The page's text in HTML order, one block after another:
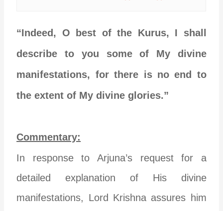
“Indeed, O best of the Kurus, I shall
describe to you some of My divine
manifestations, for there is no end to
the extent of My divine glories.”
Commentary:
In response to Arjuna’s request for a
detailed explanation of His divine
manifestations, Lord Krishna assures him